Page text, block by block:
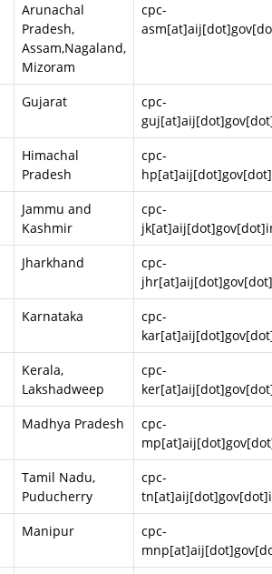
Arunachal
Pradesh,
Assam,Nagaland,
Mizoram
cpc-
Gujarat
cpc-
Himachal
Pradesh
cpc-
Jammu and
Kashmir
cpc-
Jharkhand
cpc-
Karnataka
cpc-
Kerala,
Lakshadweep
cpc-
Madhya Pradesh
cpc-
Tamil Nadu,
Puducherry
cpc-
Manipur
cpc-